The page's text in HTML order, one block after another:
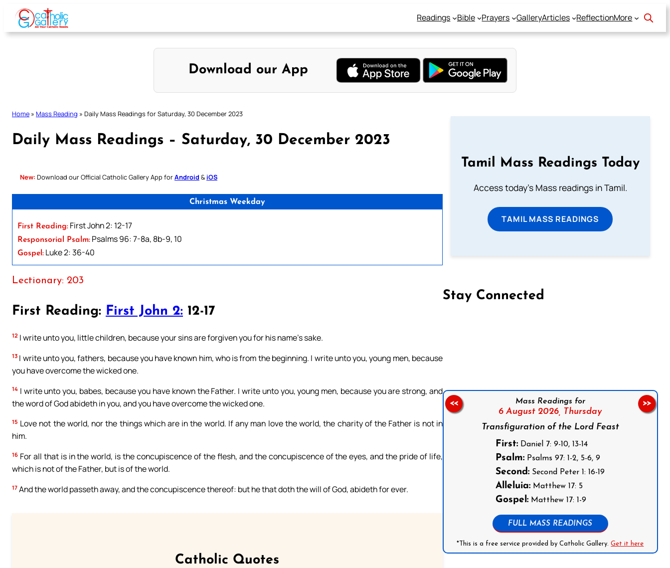
Skip
content
Readings Bible Prayers GalleryArticles ReflectionMore
Download our App
Home » Mass Reading » Daily Mass Readings for Saturday, 30 December 2023
Daily Mass Readings – Saturday, 30 December 2023
New: Download our Official Catholic Gallery App forAndroid & iOS
Christmas Weekday
First Reading: First John 2: 12-17
Responsorial Psalm: Psalms 96: 7-8a, 8b-9, 10
Gospel: Luke 2: 36-40
Lectionary: 203
First Reading: First John 2: 12-17
12 I write unto you, little children, because your sins are forgiven you for his name’s sake.
13 I write unto you, fathers, because you have known him, who is from the beginning. I write unto you, young men, because
you have overcome the wicked one.
14 I write unto you, babes, because you have known the Father. I write unto you, young men, because you are strong, and
the word of God abideth in you, and you have overcome the wicked one.
15 Love not the world, nor the things which are in the world. If any man love the world, the charity of the Father is not in
him.
16 For all that is in the world, is the concupiscence of the flesh, and the concupiscence of the eyes, and the pride of life,
which is not of the Father, but is of the world.
17 And the world passeth away, and the concupiscence thereof: but he that doth the will of God, abideth for ever.
Catholic Quotes
Tamil Mass Readings Today
Access today's Mass readings in Tamil.
TAMIL MASS READINGS
Stay Connected
Mass Readings for
6 August 2026, Thursday
Transfiguration of the Lord Feast
First: Daniel 7: 9-10, 13-14
Psalm: Psalms 97: 1-2, 5-6, 9
Second: Second Peter 1: 16-19
Alleluia: Matthew 17: 5
Gospel: Matthew 17: 1-9
FULL MASS READINGS
*This is a free service provided by Catholic Gallery.Get it here
<< >>